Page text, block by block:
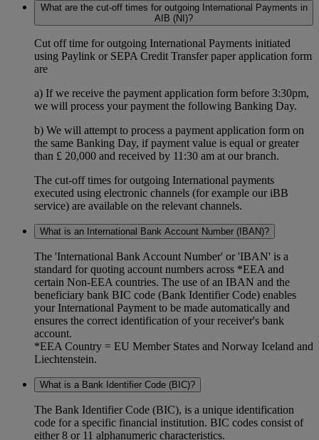
What are the cut-off times for outgoing International Payments in
AIB (NI)?
Cut off time for outgoing International Payments initiated
using Paylink or SEPA Credit Transfer paper application form
are
a) If we receive the payment application form before 3:30pm,
we will process your payment the following Banking Day.
b) We will attempt to process a payment application form on
the same Banking Day, if payment value is equal or greater
than £ 20,000 and received by 11:30 am at our branch.
The cut-off times for outgoing International payments
executed using electronic channels (for example our iBB
service) are available on the relevant channels.
What is an International Bank Account Number (IBAN)?
The 'International Bank Account Number' or 'IBAN' is a
standard for quoting account numbers across *EEA and
certain Non-EEA countries. The use of an IBAN and the
beneficiary bank BIC code (Bank Identifier Code) enables
your International Payment to be made automatically and
ensures the correct identification of your receiver's bank
account.
*EEA Country = EU Member States and Norway Iceland and
Liechtenstein.
What is a Bank Identifier Code (BIC)?
The Bank Identifier Code (BIC), is a unique identification
code for a specific financial institution. BIC codes consist of
either 8 or 11 alphanumeric characteristics.